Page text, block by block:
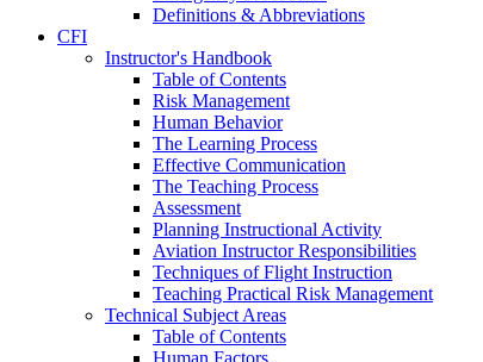
Definitions & Abbreviations
CFI
Instructor's Handbook
Table of Contents
Risk Management
Human Behavior
The Learning Process
Effective Communication
The Teaching Process
Assessment
Planning Instructional Activity
Aviation Instructor Responsibilities
Techniques of Flight Instruction
Teaching Practical Risk Management
Technical Subject Areas
Table of Contents
Human Factors